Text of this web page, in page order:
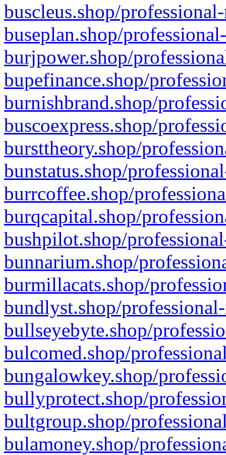
buscleus.shop/
buseplan.shop/
burjpower.shop/
bupefinance.shop/
burnishbrand.shop/
buscoexpress.shop/
bursttheory.shop/
bunstatus.shop/
burrcoffee.shop/
burqcapital.shop/
bushpilot.shop/
bunnarium.shop/
burmillacats.shop/
bundlyst.shop/
bullseyebyte.shop/
bulcomed.shop/
bungalowkey.shop/
bullyprotect.shop/
bultgroup.shop/
bulamoney.shop/